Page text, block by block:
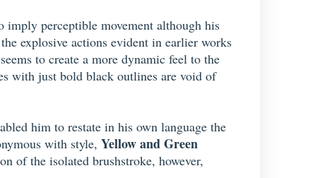
perceptible movement although his
explosive actions evident in earlier works
to create a more dynamic feel to the
with just bold black outlines are void of
him to restate in his own language the
with style, Yellow and Green
of the isolated brushstroke, however,